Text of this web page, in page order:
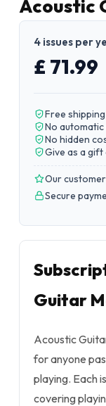
Acoustic
4 issues per
£ 71.99
Free
No
No hidden
Give as a
Our
Secure
Guitar
Acoustic
for anyone
playing. Each
covering